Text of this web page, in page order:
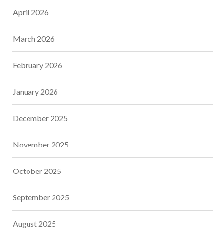
April 2026
March 2026
February 2026
January 2026
December 2025
November 2025
October 2025
September 2025
August 2025